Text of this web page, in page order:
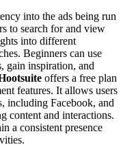
into the ads being run
to search for and view
into different
Beginners can use
gain inspiration, and
offers a free plan
features. It allows users
including Facebook, and
content and interactions.
a consistent presence